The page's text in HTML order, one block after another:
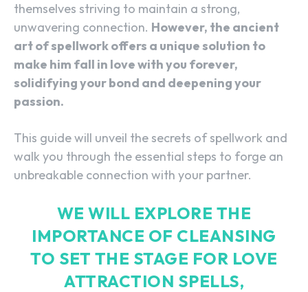
themselves striving to maintain a strong,
unwavering connection. However, the ancient
art of spellwork offers a unique solution to
make him fall in love with you forever,
solidifying your bond and deepening your
passion.
This guide will unveil the secrets of spellwork and
walk you through the essential steps to forge an
unbreakable connection with your partner.
WE WILL EXPLORE THE
IMPORTANCE OF CLEANSING
TO SET THE STAGE FOR LOVE
ATTRACTION SPELLS,